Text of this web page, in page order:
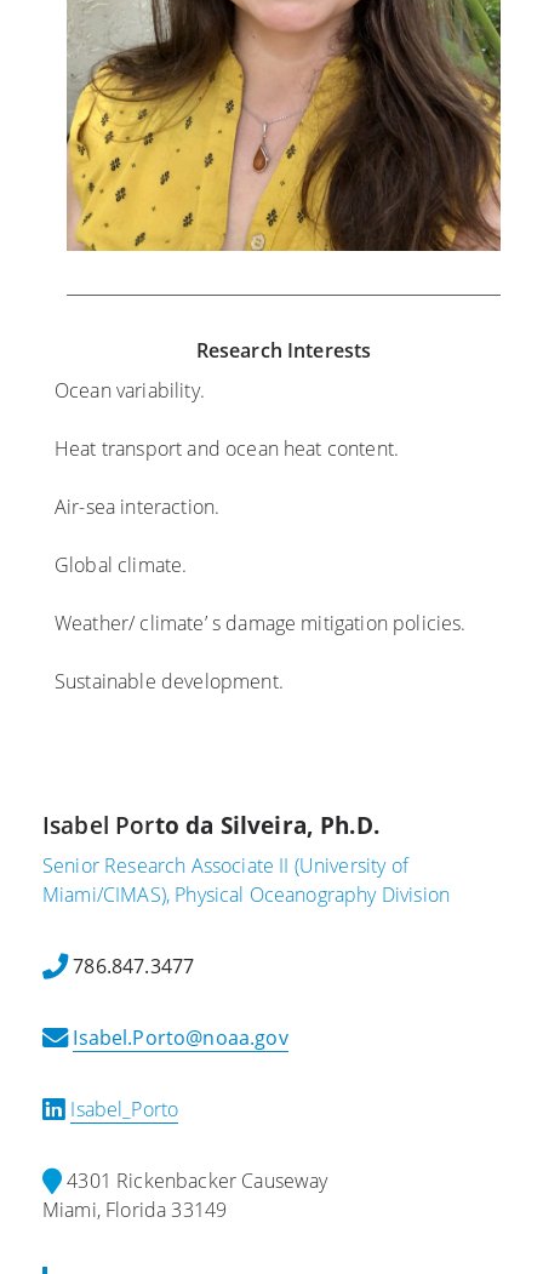
Research Interests
Ocean variability.
Heat transport and ocean heat content.
Air-sea interaction.
Global climate.
Weather/ climate’ s damage mitigation policies.
Sustainable development.
Isabel Porto da Silveira, Ph.D.
Senior Research Associate II (University of
Miami/CIMAS), Physical Oceanography Division
786.847.3477
Isabel.Porto@noaa.gov
Isabel_Porto
4301 Rickenbacker Causeway
Miami, Florida 33149